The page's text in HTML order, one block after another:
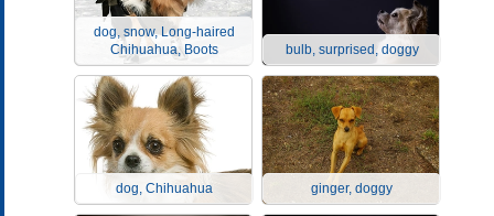
dog, snow, Long-haired
Chihuahua, Boots
bulb, surprised, doggy
dog, Chihuahua ginger, doggy